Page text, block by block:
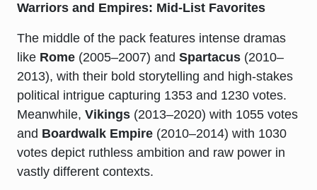
Warriors and Empires: Mid-List Favorites
The middle of the pack features intense dramas
like Rome (2005–2007) and Spartacus (2010–
2013), with their bold storytelling and high-stakes
political intrigue capturing 1353 and 1230 votes.
Meanwhile, Vikings (2013–2020) with 1055 votes
and Boardwalk Empire (2010–2014) with 1030
votes depict ruthless ambition and raw power in
vastly different contexts.